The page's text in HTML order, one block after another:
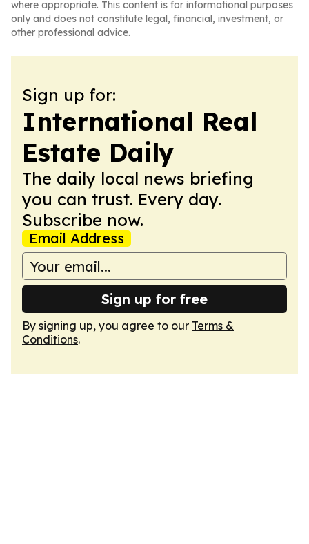
where appropriate. This content is for informational purposes
only and does not constitute legal, financial, investment, or
other professional advice.
Sign up for:
International Real
Estate Daily
The daily local news briefing
you can trust. Every day.
Subscribe now.
Email Address
Sign up for free
By signing up, you agree to our Terms &
Conditions.